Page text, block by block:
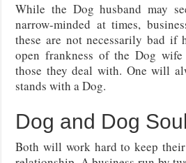
While the Dog husband may
narrow-minded at times,
these are not necessarily bad if
open frankness of the Dog
those they deal with. One will
stands with a Dog.
Dog and Dog
Both will work hard to keep